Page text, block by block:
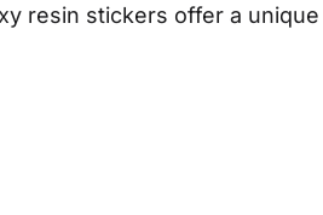
resin stickers offer a